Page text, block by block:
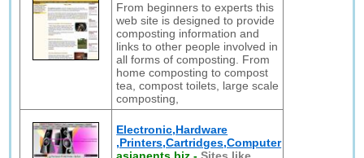
From beginners to experts this
web site is designed to provide
composting information and
links to other people involved in
all forms of composting. From
home composting to compost
tea, compost toilets, large scale
composting,
Electronic,Hardware
,Printers,Cartridges,Computer